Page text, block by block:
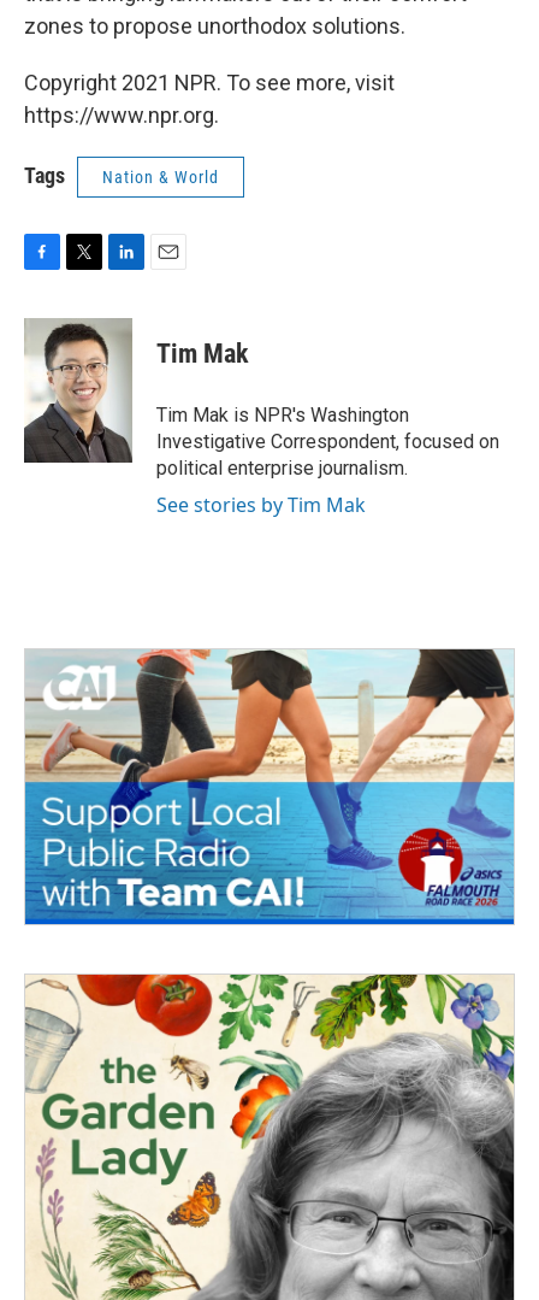
zones to propose unorthodox solutions.
Copyright 2021 NPR. To see more, visit
https://www.npr.org.
Tags Nation & World
c
b
o
o
k
i
t
t
e
r
n
k
e
n
Tim Mak
Tim Mak is NPR's Washington
Investigative Correspondent, focused on
political enterprise journalism.
See stories by Tim Mak